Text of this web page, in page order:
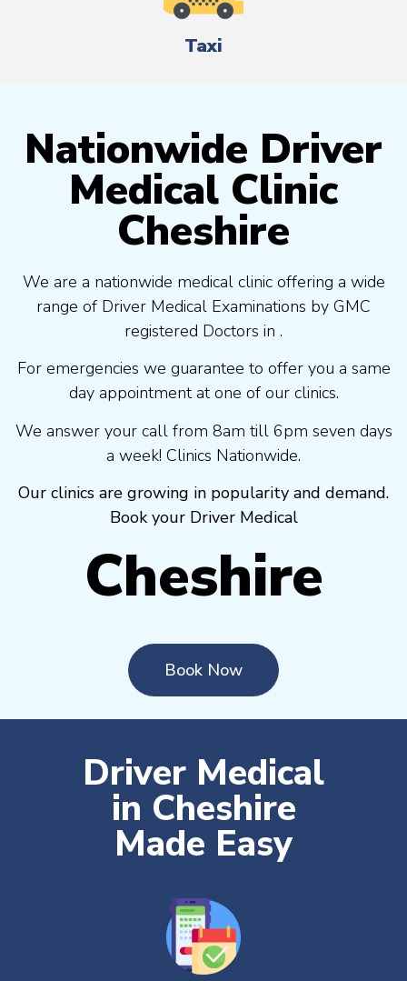
Taxi
Nationwide Driver
Medical Clinic
Cheshire
We are a nationwide medical clinic offering a wide
range of Driver Medical Examinations by GMC
registered Doctors in .
For emergencies we guarantee to offer you a same
day appointment at one of our clinics.
We answer your call from 8am till 6pm seven days
a week! Clinics Nationwide.
Our clinics are growing in popularity and demand.
Book your Driver Medical
Cheshire
Book Now
Driver Medical
in Cheshire
Made Easy